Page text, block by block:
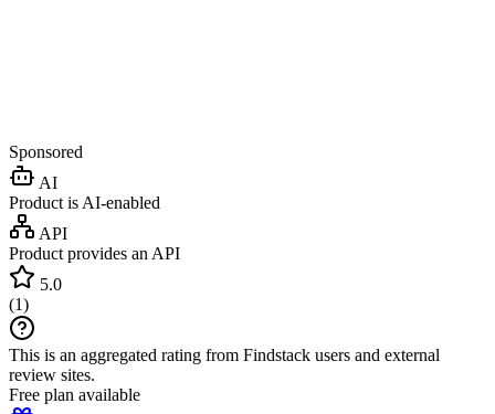
Sponsored
AI
Product is AI-enabled
API
Product provides an API
5.0
(1)
This is an aggregated rating from Findstack users and external
review sites.
Free plan available